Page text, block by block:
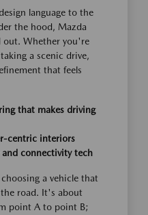
language to the
the hood, Mazda
out. Whether you're
a scenic drive,
that feels
that makes driving
centric interiors
connectivity tech
a vehicle that
road. It's about
point A to point B;